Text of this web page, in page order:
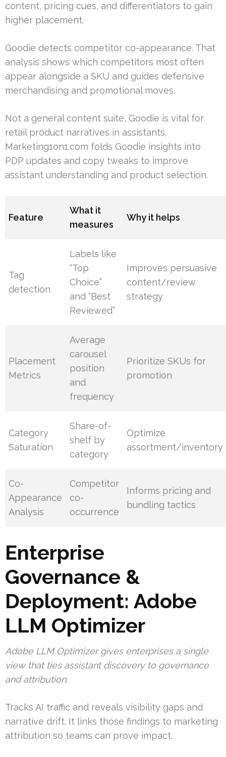
content, pricing cues, and differentiators to gain
higher placement.
Goodie detects competitor co-appearance. That
analysis shows which competitors most often
appear alongside a SKU and guides defensive
merchandising and promotional moves.
Not a general content suite, Goodie is vital for
retail product narratives in assistants.
Marketing1on1.com folds Goodie insights into
PDP updates and copy tweaks to improve
assistant understanding and product selection.
Feature
What it
measures
Why it helps
Tag
detection
Labels like
“Top
Choice”
and “Best
Reviewed”
Improves persuasive
content/review
strategy
Placement
Metrics
Average
carousel
position
and
frequency
Prioritize SKUs for
promotion
Category
Saturation
Share-of-
shelf by
category
Optimize
assortment/inventory
Co-
Appearance
Analysis
Competitor
co-
occurrence
Informs pricing and
bundling tactics
Enterprise
Governance &
Deployment: Adobe
LLM Optimizer
Adobe LLM Optimizer gives enterprises a single
view that ties assistant discovery to governance
and attribution.
Tracks AI traffic and reveals visibility gaps and
narrative drift. It links those findings to marketing
attribution so teams can prove impact.